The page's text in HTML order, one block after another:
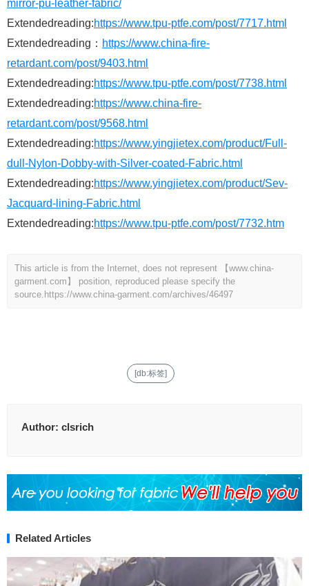
mirror-pu-leather-fabric/
Extendedreading:https://www.tpu-ptfe.com/post/7717.html
Extendedreading： https://www.china-fire-
retardant.com/post/9403.html
Extendedreading:https://www.tpu-ptfe.com/post/7738.html
Extendedreading:https://www.china-fire-
retardant.com/post/9568.html
Extendedreading:https://www.yingjietex.com/product/Full-
dull-Nylon-Dobby-with-Silver-coated-Fabric.html
Extendedreading:https://www.yingjietex.com/product/Sev-
Jacquard-lining-Fabric.html
Extendedreading:https://www.tpu-ptfe.com/post/7732.htm
This article is from the Internet, does not represent 【www.china-
garment.com】 position, reproduced please specify the
source. https://www.china-garment.com/archives/46497
[db:标签]
Author: clsrich
Related Articles